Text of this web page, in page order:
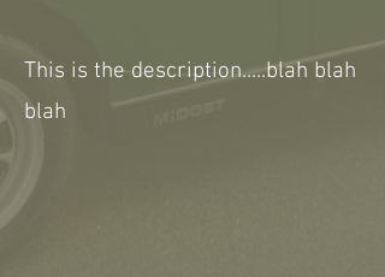
This is the description.....blah blah
blah